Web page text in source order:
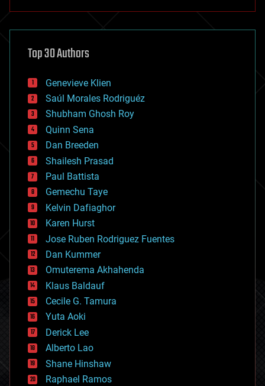
asteroid/comet impacts
augmented reality
bees
big data
bioengineering
biological
bionic
bioprinting
biotech/medical
bitcoin
blockchains
business
chemistry
climatology
complex systems
computing
cosmology
counterterrorism
cryonics
cryptocurrencies
cybercrime/malcode
cyborgs
defense
disruptive technology
driverless cars
drones
economics
education
electronics
Top 30 Authors
Genevieve Klien
Saúl Morales Rodriguéz
Shubham Ghosh Roy
Quinn Sena
Dan Breeden
Shailesh Prasad
Paul Battista
Gemechu Taye
Kelvin Dafiaghor
Karen Hurst
Jose Ruben Rodriguez Fuentes
Dan Kummer
Omuterema Akhahenda
Klaus Baldauf
Cecile G. Tamura
Yuta Aoki
Derick Lee
Alberto Lao
Shane Hinshaw
Raphael Ramos